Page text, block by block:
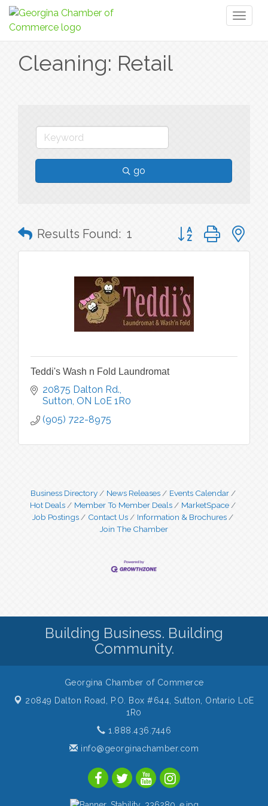
Cleaning: Retail
go
Results Found: 1 Button group with
Teddi's Wash n Fold Laundromat
20875 Dalton Rd.
Sutton ON L0E 1R0
(905) 722-8975
Business Directory News Releases
Events Calendar
Hot Deals
Member To Member Deals
MarketSpace
Job Postings
Contact Us
Information & Brochures
Join The Chamber
Building Business. Building
Community.
Georgina Chamber of Commerce
20849 Dalton Road, P.O. Box #644,Sutton, Ontario L0E
1R0
1.888.436.7446
info@georginachamber.com